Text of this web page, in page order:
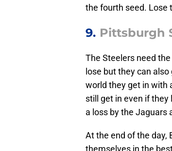
the fourth seed. Lose
9. Pittsburgh
The Steelers need
lose but they can
world they get in with
still get in even if
a loss by the Jaguars
At the end of the day,